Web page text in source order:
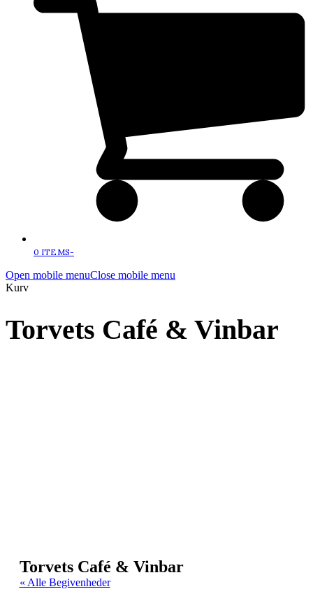
0 ITEMS-
Open mobile menuClose mobile menu
Kurv
Torvets Café & Vinbar
Torvets Café & Vinbar
« Alle Begivenheder